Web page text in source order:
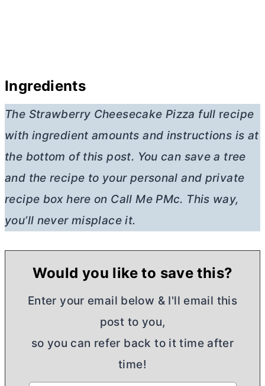
Ingredients
The Strawberry Cheesecake Pizza full recipe
with ingredient amounts and instructions is at
the bottom of this post. You can save a tree
and the recipe to your personal and private
recipe box here on Call Me PMc. This way,
you’ll never misplace it.
Would you like to save this?
Enter your email below & I'll email this
post to you,
so you can refer back to it time after
time!